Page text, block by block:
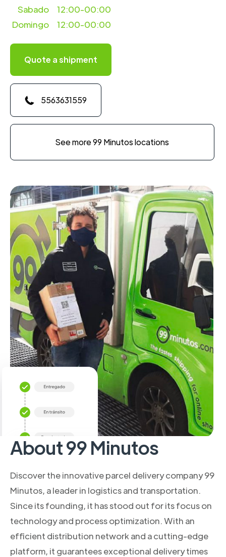
Sabado
12:00-00:00
Domingo
12:00-00:00
Quote a shipment
5563631559
See more 99 Minutos locations
About 99 Minutos
Discover the innovative parcel delivery company 99
Minutos, a leader in logistics and transportation.
Since its founding, it has stood out for its focus on
technology and process optimization. With an
efficient distribution network and a cutting-edge
platform, it guarantees exceptional delivery times